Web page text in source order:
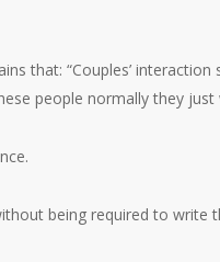
that: “Couples’
people normally they just
being required to write